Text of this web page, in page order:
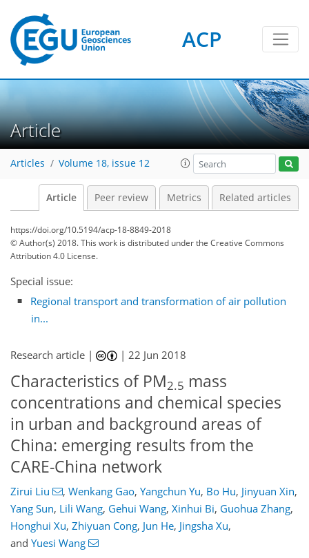
ACP
Article
Articles Volume 18, issue 12
Article Peer review Metrics Related articles
https://doi.org/10.5194/acp-18-8849-2018
© Author(s) 2018. This work is distributed underthe Creative Commons
Attribution 4.0 License.
Special issue:
Regional transport and transformation of air pollution
in...
Research article | |22 Jun 2018
Characteristics of PM2.5 mass
concentrations and chemical species
in urban and background areas of
China: emerging results from the
CARE-China network
Zirui Liu , Wenkang Gao, Yangchun Yu, Bo Hu, Jinyuan Xin,
Yang Sun, Lili Wang, Gehui Wang, Xinhui Bi, Guohua Zhang,
Honghui Xu, Zhiyuan Cong, Jun He, Jingsha Xu,
and Yuesi Wang